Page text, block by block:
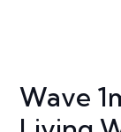
Wave